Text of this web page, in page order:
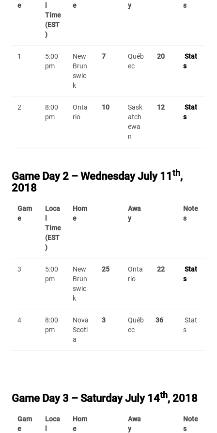
e
Time
(EST
)
e
y
s
1
5:00
pm
New
Brun
swic
k
7
Québ
ec
20
Stat
s
2
8:00
pm
Onta
rio
10
Sask
atch
ewa
n
12
Stat
s
Game Day 2 – Wednesday July 11 th,
2018
Gam
e
Loca
Time
(EST
)
Hom
e
Awa
y
Note
s
3
5:00
pm
New
Brun
swic
k
25
Onta
rio
22
Stat
s
4
8:00
pm
Nova
Scoti
a
3
Québ
ec
36
Stat
s
Game Day 3 – Saturday July 14th, 2018
Gam
e
Loca
Hom
e
Awa
y
Note
s